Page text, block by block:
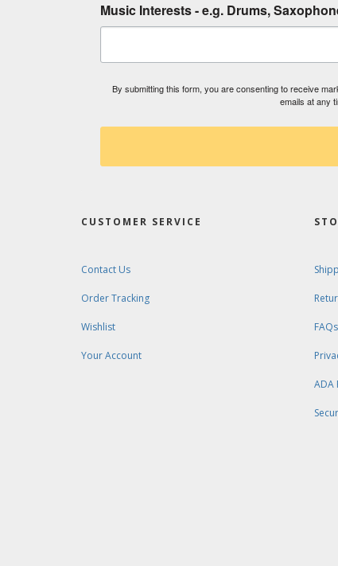
Music Interests - e.g. Drums,
By submitting this form, you are consenting to receive
emails at any
CUSTOMER SERVICE
Contact Us
Order Tracking
Wishlist
Your Account
FAQs
ADA